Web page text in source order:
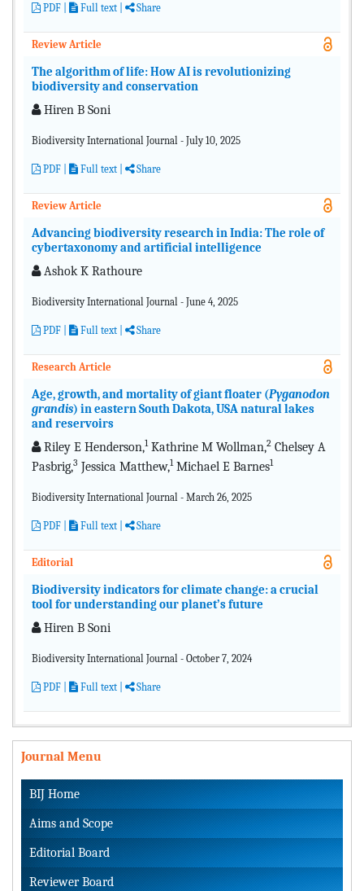
PDF Full text | Share
Review Article
The algorithm of life: How AI is revolutionizing
biodiversity and conservation
Hiren B Soni
Biodiversity International Journal - July 10, 2025
PDF Full text | Share
Review Article
Advancing biodiversity research in India: The role of
cybertaxonomy and artificial intelligence
Ashok K Rathoure
Biodiversity International Journal - June 4, 2025
PDF Full text | Share
Research Article
Age, growth, and mortality of giant floater (Pyganodon
grandis) in eastern South Dakota, USA natural lakes
and reservoirs
Riley E Henderson,1Kathrine M Wollman,2 Chelsey A
Pasbrig,3 Jessica Matthew,1Michael E Barnes1
Biodiversity International Journal - March 26, 2025
PDF Full text Share
Editorial
Biodiversity indicators for climate change: a crucial
tool for understanding our planet’s future
Hiren B Soni
Biodiversity International Journal - October 7, 2024
PDF Full text Share
Journal Menu
BIJ Home
Aims and Scope
Editorial Board
Reviewer Board